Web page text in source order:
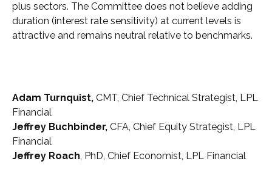
plus sectors. The Committee does not believe adding
duration (interest rate sensitivity) at current levels is
attractive and remains neutral relative to benchmarks.
Adam Turnquist, CMT, Chief Technical Strategist, LPL
Financial
Jeffrey Buchbinder, CFA, Chief Equity Strategist, LPL
Financial
Jeffrey Roach, PhD, Chief Economist, LPL Financial